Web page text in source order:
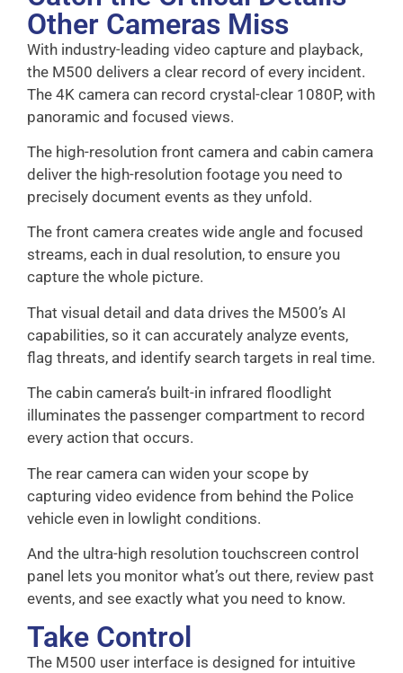
Other Cameras Miss
With industry-leading video capture and playback,
the M500 delivers a clear record of every incident.
The 4K camera can record crystal-clear 1080P, with
panoramic and focused views.
The high-resolution front camera and cabin camera
deliver the high-resolution footage you need to
precisely document events as they unfold.
The front camera creates wide angle and focused
streams, each in dual resolution, to ensure you
capture the whole picture.
That visual detail and data drives the M500’s AI
capabilities, so it can accurately analyze events,
flag threats, and identify search targets in real time.
The cabin camera’s built-in infrared floodlight
illuminates the passenger compartment to record
every action that occurs.
The rear camera can widen your scope by
capturing video evidence from behind the Police
vehicle even in lowlight conditions.
And the ultra-high resolution touchscreen control
panel lets you monitor what’s out there, review past
events, and see exactly what you need to know.
Take Control
The M500 user interface is designed for intuitive